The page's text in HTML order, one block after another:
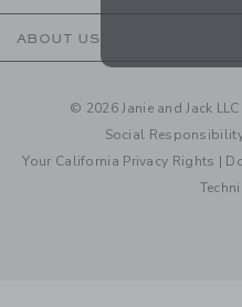
ABOUT US
© 2026 Janie and Jack LLC
Social
Your California Privacy Rights |